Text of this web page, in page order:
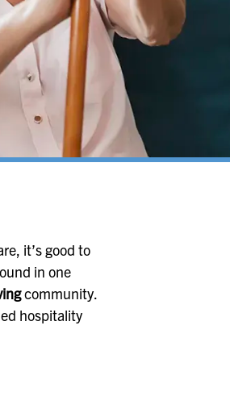
it’s good to
in one
community.
hospitality